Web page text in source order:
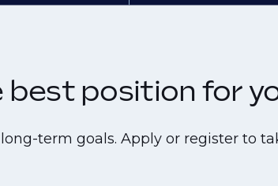
position for
term goals. Apply or register to